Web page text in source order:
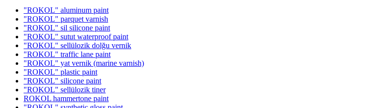
"ROKOL" aluminum paint
"ROKOL" parquet varnish
"ROKOL" sil silicone paint
"ROKOL" sutut waterproof paint
"ROKOL" sellülozik dolğu vernik
"ROKOL" traffic lane paint
"ROKOL" yat vernik (marine varnish)
"ROKOL" plastic paint
"ROKOL" silicone paint
"ROKOL" sellülozik tiner
ROKOL hammertone paint